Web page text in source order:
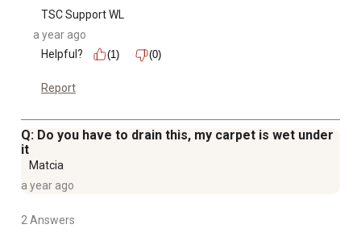
TSC Support WL
a year ago
Helpful?
(1) (0)
Report
Q: Do you have to drain this, my carpet is wet under
it
Matcia
a year ago
2 Answers